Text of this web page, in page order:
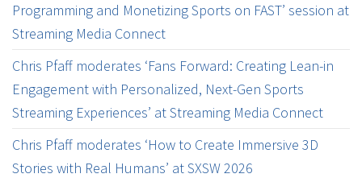
Programming and Monetizing Sports on FAST’ session at
Streaming Media Connect
Chris Pfaff moderates ‘Fans Forward: Creating Lean-in
Engagement with Personalized, Next-Gen Sports
Streaming Experiences’ at Streaming Media Connect
Chris Pfaff moderates ‘How to Create Immersive 3D
Stories with Real Humans’ at SXSW 2026